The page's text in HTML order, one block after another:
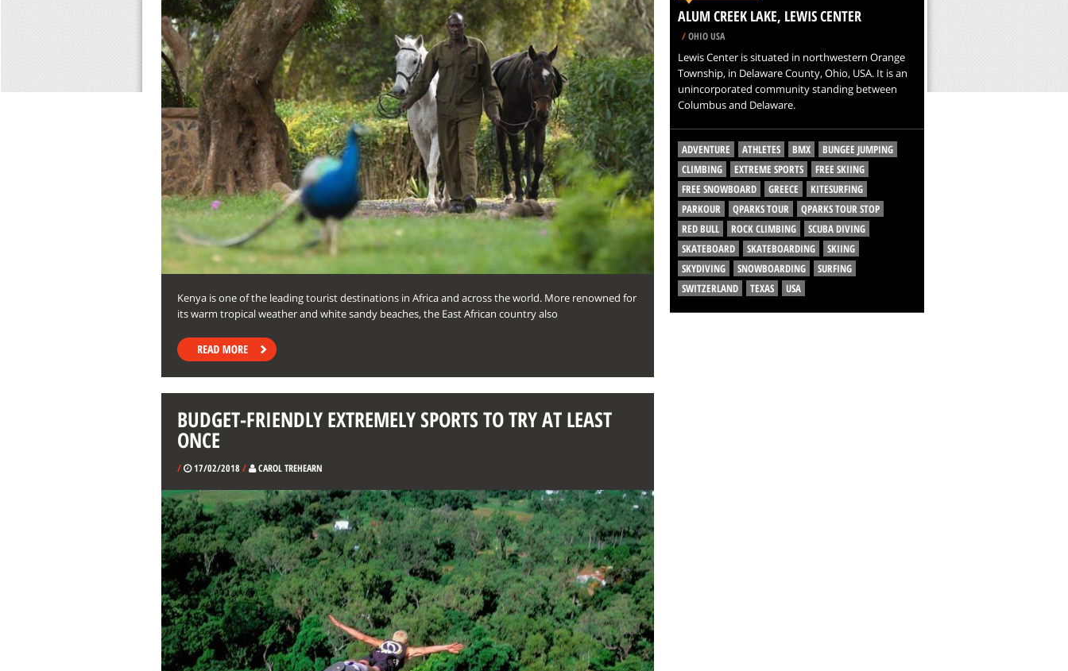
Kenya is one of the leading tourist destinations in Africa and across the world. More renowned for
its warm tropical weather and white sandy beaches, the East African country also
BUDGET-FRIENDLY EXTREMELY SPORTS TO TRY AT LEAST
ONCE
/ 17/02/2018 / CAROL TREHEARN
ALUM CREEK LAKE, LEWIS CENTER
/OHIO USA
Lewis Center is situated in northwestern Orange
Township, in Delaware County, Ohio, USA. It is an
unincorporated community standing between
Columbus and Delaware.
ADVENTURE ATHLETES BMX
BUNGEE JUMPING
CLIMBING
EXTREME SPORTS
FREE SKIING
FREE SNOWBOARD
GREECE
KITESURFING
PARKOUR
QPARKS TOUR
QPARKS TOUR STOP
RED BULL
ROCK CLIMBING
SCUBA DIVING
SKATEBOARD
SKATEBOARDING
SKIING
SKYDIVING
SNOWBOARDING
SURFING
SWITZERLAND
TEXAS USA